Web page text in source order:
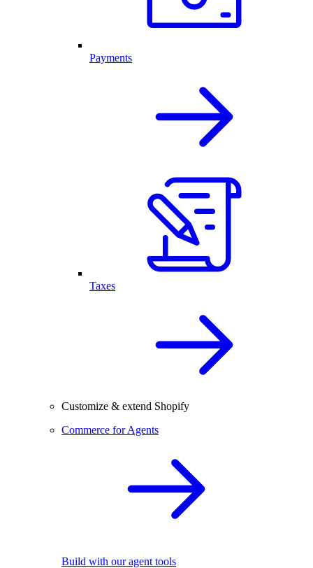
Payments
Taxes
Customize & extend Shopify
Commerce for Agents
Build with our agent tools